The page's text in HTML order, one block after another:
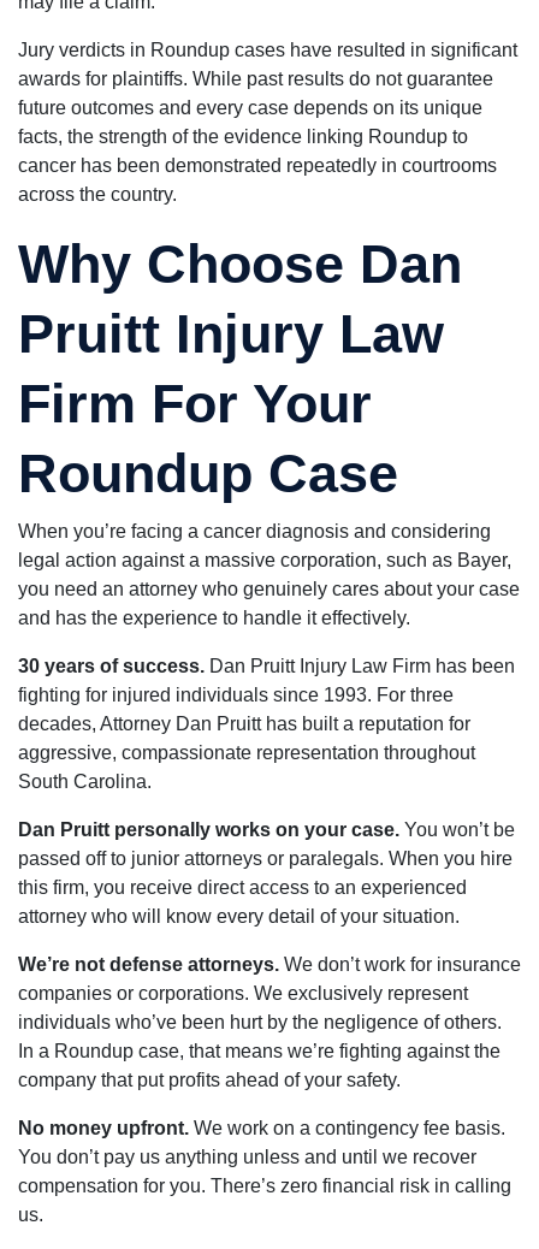
Jury verdicts in Roundup cases have resulted in significant
awards for plaintiffs. While past results do not guarantee
future outcomes and every case depends on its unique
facts, the strength of the evidence linking Roundup to
cancer has been demonstrated repeatedly in courtrooms
across the country.
Why Choose Dan
Pruitt Injury Law
Firm For Your
Roundup Case
When you’re facing a cancer diagnosis and considering
legal action against a massive corporation, such as Bayer,
you need an attorney who genuinely cares about your case
and has the experience to handle it effectively.
30 years of success. Dan Pruitt Injury Law Firm has been
fighting for injured individuals since 1993. For three
decades, Attorney Dan Pruitt has built a reputation for
aggressive, compassionate representation throughout
South Carolina.
Dan Pruitt personally works on your case. You won’t be
passed off to junior attorneys or paralegals. When you hire
this firm, you receive direct access to an experienced
attorney who will know every detail of your situation.
We’re not defense attorneys. We don’t work for insurance
companies or corporations. We exclusively represent
individuals who’ve been hurt by the negligence of others.
In a Roundup case, that means we’re fighting against the
company that put profits ahead of your safety.
No money upfront. We work on a contingency fee basis.
You don’t pay us anything unless and until we recover
compensation for you. There’s zero financial risk in calling
us.